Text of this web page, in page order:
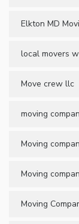
Elkton MD
local movers
Move crew llc
moving
Moving
Moving
Moving